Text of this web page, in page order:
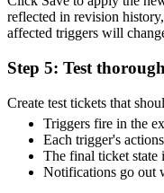
reflected in revision
affected triggers will
Step 5: Test
Create test tickets that
Triggers fire in the
Each trigger's
The final ticket state
Notifications go out